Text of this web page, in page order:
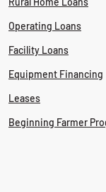
Operating Loans
Facility Loans
Equipment Financing
Leases
Beginning Farmer